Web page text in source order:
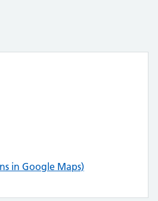
in Google Maps)